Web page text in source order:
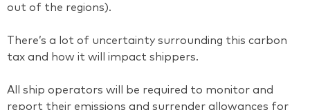
out of the regions).
There’s a lot of uncertainty surrounding this carbon
tax and how it will impact shippers.
All ship operators will be required to monitor and
report their emissions and surrender allowances for